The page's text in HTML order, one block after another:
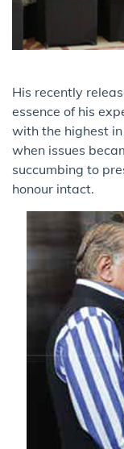
His recently
essence of his
with the highest
when issues
succumbing to
honour intact.